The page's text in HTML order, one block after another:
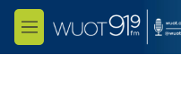
Skip to main content
M
e